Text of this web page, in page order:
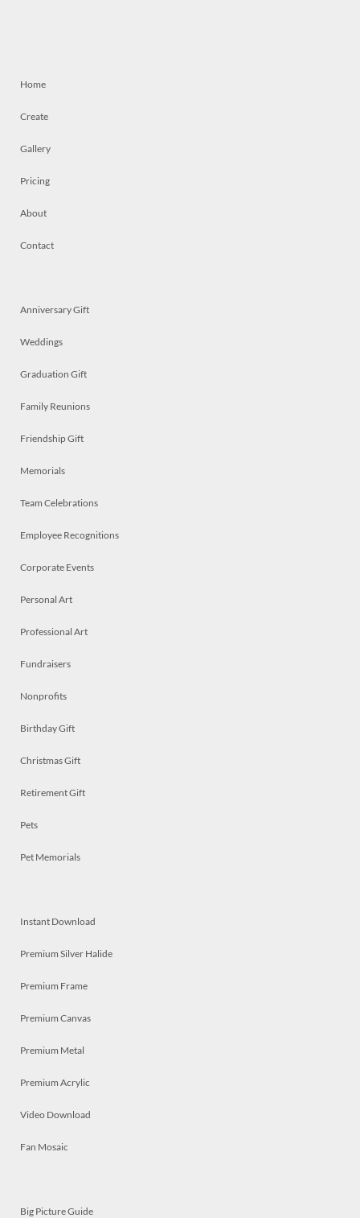
Home
Create
Gallery
Pricing
About
Contact
Anniversary Gift
Weddings
Graduation Gift
Family Reunions
Friendship Gift
Memorials
Team Celebrations
Employee Recognitions
Corporate Events
Personal Art
Professional Art
Fundraisers
Nonprofits
Birthday Gift
Christmas Gift
Retirement Gift
Pets
Pet Memorials
Instant Download
Premium Silver Halide
Premium Frame
Premium Canvas
Premium Metal
Premium Acrylic
Video Download
Fan Mosaic
Big Picture Guide